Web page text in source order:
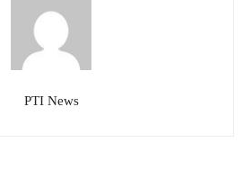
PTI News